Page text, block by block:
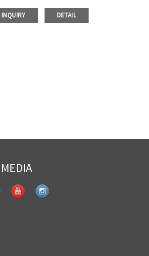
INQUIRY DETAIL